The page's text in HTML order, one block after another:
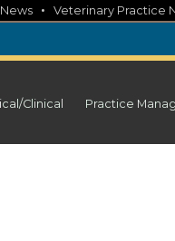
• Veterinary Practice
Clinical Practice